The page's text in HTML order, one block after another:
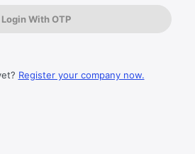
Register your company now.